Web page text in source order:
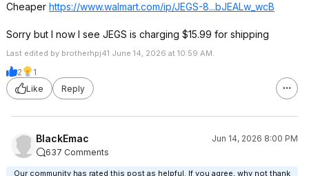
Cheaper https://www.walmart.com/ip/JEGS-8...bJEALw_wcB
Sorry but I now I see JEGS is charging $15.99 for shipping
Last edited by brotherhpj41 June 14, 2026 at 10:59 AM.
2
1
Like
Reply
BlackEmac
Jun 14, 2026 8:00 PM
637 Comments
Our community has rated this post as helpful. If you agree, why not thank